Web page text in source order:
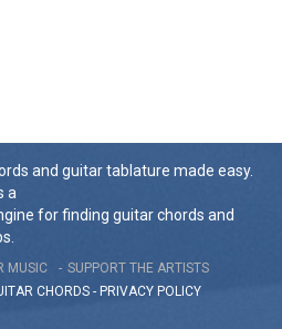
and guitar tablature made easy.
a
for finding guitar chords and
MUSIC
SUPPORT THE ARTISTS
CHORDS - PRIVACY POLICY